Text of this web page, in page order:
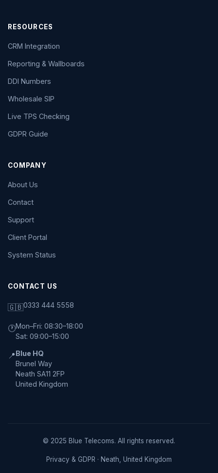
RESOURCES
CRM Integration
Reporting & Wallboards
DDI Numbers
Wholesale SIP
Live TPS Checking
GDPR Guide
COMPANY
About Us
Contact
Support
Client Portal
System Status
CONTACT US
🇬🇧0333 444 5558
🕐Mon–Fri: 08:30–18:00
Sat: 09:00–15:00
📍Blue HQ
Brunel Way
Neath SA11 2FP
United Kingdom
© 2025 Blue Telecoms. All rights reserved.
Privacy & GDPR · Neath, United Kingdom